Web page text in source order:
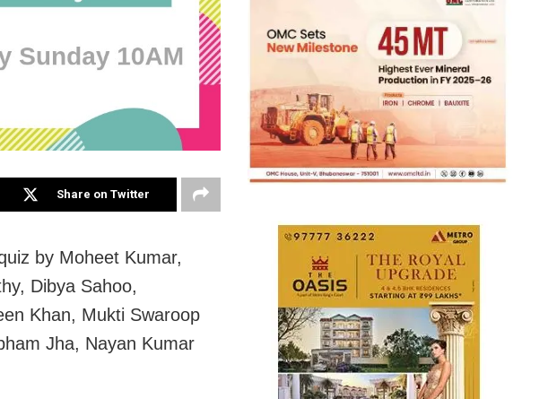
Share on Twitter
by Moheet Kumar,
Dibya Sahoo,
Khan, Mukti Swaroop
Jha, Nayan Kumar